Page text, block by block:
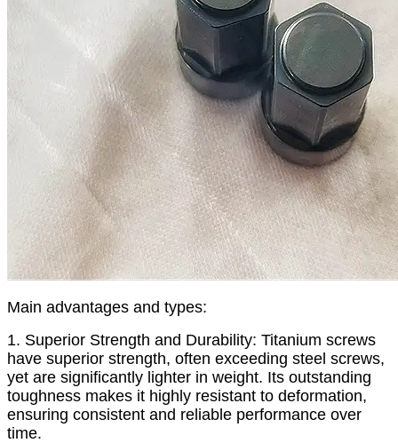
Main advantages and types:
1. Superior Strength and Durability: Titanium screws
have superior strength, often exceeding steel screws,
yet are significantly lighter in weight. Its outstanding
toughness makes it highly resistant to deformation,
ensuring consistent and reliable performance over
time.